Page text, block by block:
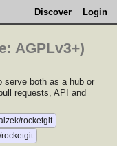
Discover Login
AGPLv3+)
serve both as a hub or
requests, API and
rocketgit